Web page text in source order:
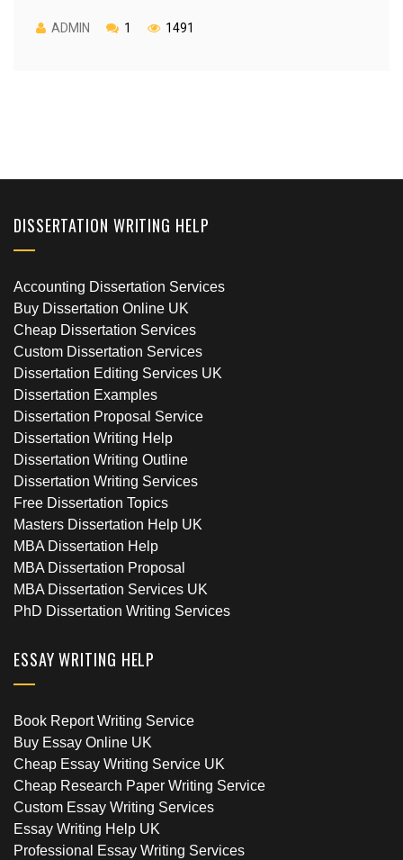
ADMIN 1 1491
DISSERTATION WRITING HELP
Accounting Dissertation Services
Buy Dissertation Online UK
Cheap Dissertation Services
Custom Dissertation Services
Dissertation Editing Services UK
Dissertation Examples
Dissertation Proposal Service
Dissertation Writing Help
Dissertation Writing Outline
Dissertation Writing Services
Free Dissertation Topics
Masters Dissertation Help UK
MBA Dissertation Help
MBA Dissertation Proposal
MBA Dissertation Services UK
PhD Dissertation Writing Services
ESSAY WRITING HELP
Book Report Writing Service
Buy Essay Online UK
Cheap Essay Writing Service UK
Cheap Research Paper Writing Service
Custom Essay Writing Services
Essay Writing Help UK
Professional Essay Writing Services